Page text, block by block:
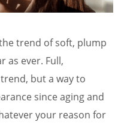
trend of soft, plump
as ever. Full,
but a way to
since aging and
your reason for